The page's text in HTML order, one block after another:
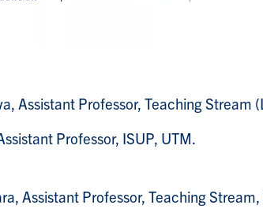
, Assistant Professor, Teaching Stream
Professor, ISUP, UTM.
, Assistant Professor, Teaching Stream,